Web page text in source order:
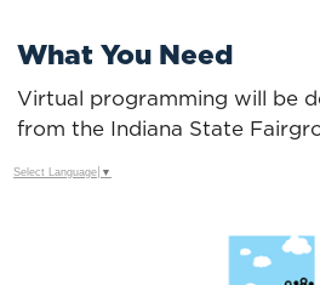
What You Need
Virtual programming will be
from the Indiana State
Select Language ▼